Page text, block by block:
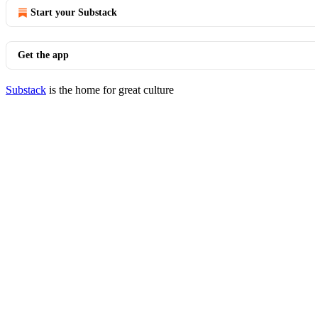
Start your Substack
Get the app
Substack is the home for great culture